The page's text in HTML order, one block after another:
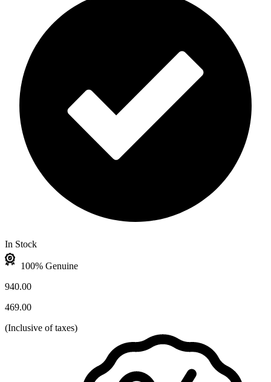
In Stock
100% Genuine
940.00
469.00
(Inclusive of taxes)